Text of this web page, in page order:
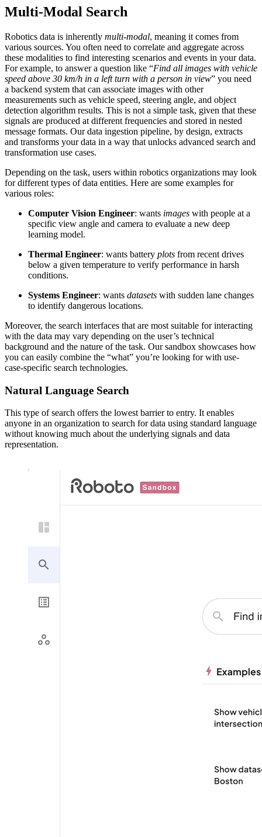
Multi-Modal Search
Robotics data is inherently multi-modal, meaning it comes from
various sources. You often need to correlate and aggregate across
these modalities to find interesting scenarios and events in your data.
For example, to answer a question like “Find all images with vehicle
speed above 30 km/h in a left turn with a person in view” you need
a backend system that can associate images with other
measurements such as vehicle speed, steering angle, and object
detection algorithm results. This is not a simple task, given that these
signals are produced at different frequencies and stored in nested
message formats. Our data ingestion pipeline, by design, extracts
and transforms your data in a way that unlocks advanced search and
transformation use cases.
Depending on the task, users within robotics organizations may look
for different types of data entities. Here are some examples for
various roles:
Computer Vision Engineer: wants images with people at a
specific view angle and camera to evaluate a new deep
learning model.
Thermal Engineer: wants battery plots from recent drives
below a given temperature to verify performance in harsh
conditions.
Systems Engineer: wants datasets with sudden lane changes
to identify dangerous locations.
Moreover, the search interfaces that are most suitable for interacting
with the data may vary depending on the user’s technical
background and the nature of the task. Our sandbox showcases how
you can easily combine the “what” you’re looking for with use-
case-specific search technologies.
Natural Language Search
This type of search offers the lowest barrier to entry. It enables
anyone in an organization to search for data using standard language
without knowing much about the underlying signals and data
representation.